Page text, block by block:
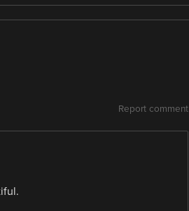
Report comment